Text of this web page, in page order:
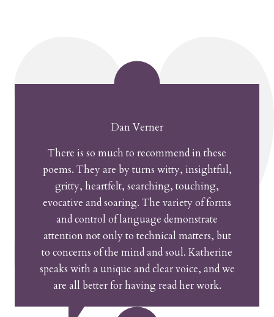
Dan Verner
There is so much to recommend in these
poems. They are by turns witty, insightful,
gritty, heartfelt, searching, touching,
evocative and soaring. The variety of forms
and control of language demonstrate
attention not only to technical matters, but
to concerns of the mind and soul. Katherine
speaks with a unique and clear voice, and we
are all better for having read her work.